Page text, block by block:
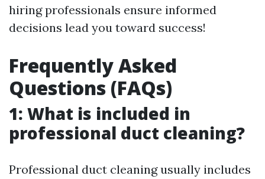
hiring professionals ensure informed
decisions lead you toward success!
Frequently Asked
Questions (FAQs)
1: What is included in
professional duct cleaning?
Professional duct cleaning usually includes